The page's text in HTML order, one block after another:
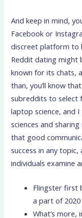
And keep in mind,
Facebook or
discreet platform to
Reddit dating might
known for its chats,
than, you’ll know
subreddits to select
laptop science, and
sciences and
that good
success in any
individuals examine
Flingster first
a part of
What’s more,